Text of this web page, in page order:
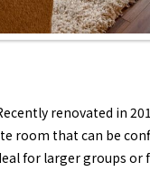
renovated in
that can be
for larger groups or